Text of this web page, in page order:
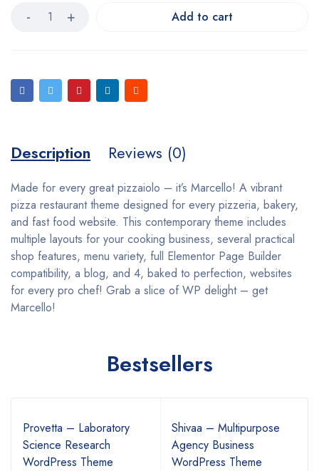
Add to cart
Description Reviews (0)
Made for every great pizzaiolo – it’s Marcello! A vibrant
pizza restaurant theme designed for every pizzeria, bakery,
and fast food website. This contemporary theme includes
multiple layouts for your cooking business, several practical
shop features, menu variety, full Elementor Page Builder
compatibility, a blog, and 4, baked to perfection, websites
for every pro chef! Grab a slice of WP delight – get
Marcello!
Bestsellers
Provetta – Laboratory
Science Research
WordPress Theme
Shivaa – Multipurpose
Agency Business
WordPress Theme